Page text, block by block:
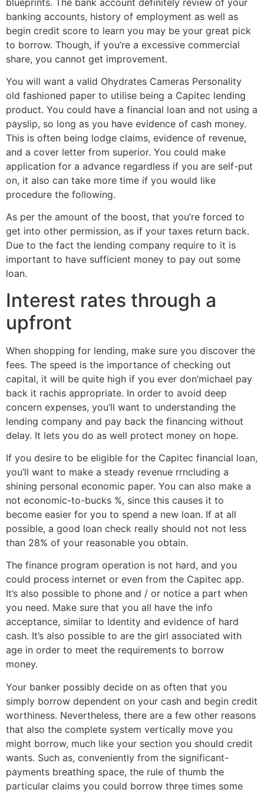
banking accounts, history of employment as well as
begin credit score to learn you may be your great pick
to borrow. Though, if you’re a excessive commercial
share, you cannot get improvement.
You will want a valid Ohydrates Cameras Personality
old fashioned paper to utilise being a Capitec lending
product. You could have a financial loan and not using a
payslip, so long as you have evidence of cash money.
This is often being lodge claims, evidence of revenue,
and a cover letter from superior. You could make
application for a advance regardless if you are self-put
on, it also can take more time if you would like
procedure the following.
As per the amount of the boost, that you’re forced to
get into other permission, as if your taxes return back.
Due to the fact the lending company require to it is
important to have sufficient money to pay out some
loan.
Interest rates through a
upfront
When shopping for lending, make sure you discover the
fees. The speed is the importance of checking out
capital, it will be quite high if you ever don’michael pay
back it rachis appropriate. In order to avoid deep
concern expenses, you’ll want to understanding the
lending company and pay back the financing without
delay. It lets you do as well protect money on hope.
If you desire to be eligible for the Capitec financial loan,
you’ll want to make a steady revenue rrncluding a
shining personal economic paper. You can also make a
not economic-to-bucks %, since this causes it to
become easier for you to spend a new loan. If at all
possible, a good loan check really should not not less
than 28% of your reasonable you obtain.
The finance program operation is not hard, and you
could process internet or even from the Capitec app.
It’s also possible to phone and / or notice a part when
you need. Make sure that you all have the info
acceptance, similar to Identity and evidence of hard
cash. It’s also possible to are the girl associated with
age in order to meet the requirements to borrow
money.
Your banker possibly decide on as often that you
simply borrow dependent on your cash and begin credit
worthiness. Nevertheless, there are a few other reasons
that also the complete system vertically move you
might borrow, much like your section you should credit
wants. Such as, conveniently from the significant-
payments breathing space, the rule of thumb the
particular claims you could borrow three times some